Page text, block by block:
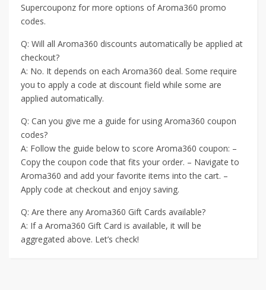
Supercouponz for more options of Aroma360 promo
codes.
Q: Will all Aroma360 discounts automatically be applied at
checkout?
A: No. It depends on each Aroma360 deal. Some require
you to apply a code at discount field while some are
applied automatically.
Q: Can you give me a guide for using Aroma360 coupon
codes?
A: Follow the guide below to score Aroma360 coupon: –
Copy the coupon code that fits your order. – Navigate to
Aroma360 and add your favorite items into the cart. –
Apply code at checkout and enjoy saving.
Q: Are there any Aroma360 Gift Cards available?
A: If a Aroma360 Gift Card is available, it will be
aggregated above. Let’s check!